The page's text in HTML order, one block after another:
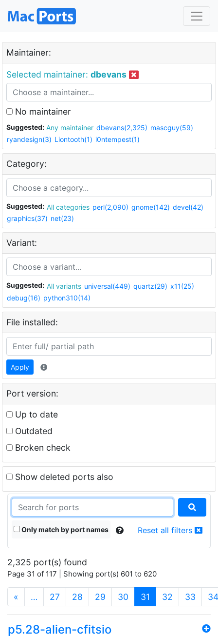
Maintainer:
Selected maintainer: dbevans
No maintainer
Suggested: Any maintainer dbevans(2,325) mascguy(59)
ryandesign(3) Liontooth(1) i0ntempest(1)
Category:
Suggested: All categories perl(2,090) gnome(142) devel(42)
graphics(37) net(23)
Variant:
Suggested: All variants universal(449) quartz(29) x11(25)
debug(16) python310(14)
File installed:
Apply
Port version:
Up to date
Outdated
Broken check
Show deleted ports also
Only match by port names Reset all filters
2,325 port(s) found
Page 31 of 117 | Showing port(s) 601 to 620
« … 27 28 29 30 31 (current)
32 33 34
p5.28-alien-cfitsio